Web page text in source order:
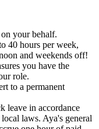
your behalf.
40 hours per week,
and weekends off!
you have the
role.
to a permanent
leave in accordance
laws. Aya's general